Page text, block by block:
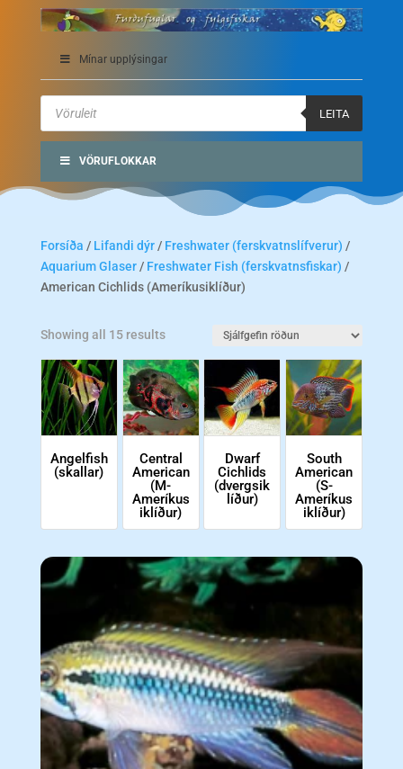
Mínar upplýsingar
Products
search
LEITA
VÖRUFLOKKAR
Forsíða / Lifandi dýr/ Freshwater (ferskvatnslífverur) /
Aquarium Glaser/ Freshwater Fish (ferskvatnsfiskar) /
American Cichlids (Ameríkusiklíður)
Showing all 15 results
Angelfish
(skallar)
Central
American
(M-
Ameríkus
iklíður)
Dwarf
Cichlids
(dvergsik
líður)
South
American
(S-
Ameríkus
iklíður)